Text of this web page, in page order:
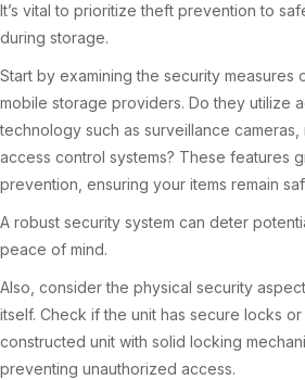
It’s vital to prioritize theft prevention to
during storage.
Start by examining the security
mobile storage providers. Do they utilize
technology such as surveillance
access control systems? These features
prevention, ensuring your items remain
A robust security system can deter
peace of mind.
Also, consider the physical security
itself. Check if the unit has secure locks
constructed unit with solid locking
preventing unauthorized access.